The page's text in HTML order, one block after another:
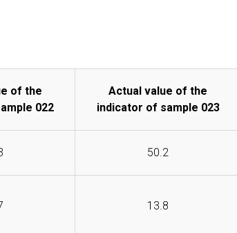
of the
022
Actual value of the
indicator of sample 023
50.2
13.8